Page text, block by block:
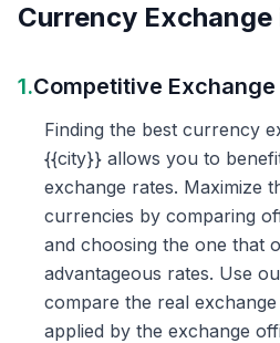
Currency
1.Competitive Exchange
Finding the best currency
{{city}} allows you to
exchange rates. Maximize
currencies by comparing
and choosing the one that
advantageous rates. Use
compare the real
applied by the exchange